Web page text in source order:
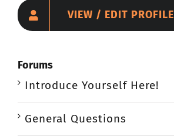
VIEW / EDIT PROFILE
Forums
Introduce Yourself Here!
General Questions